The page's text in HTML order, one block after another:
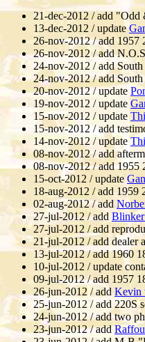
21-dec-2012 / add
13-dec-2012 / update
26-nov-2012 / add 1957
26-nov-2012 / add
24-nov-2012 / add
24-nov-2012 / add
20-nov-2012 / update
19-nov-2012 / update
15-nov-2012 / update
15-nov-2012 / add
14-nov-2012 / update
08-nov-2012 / add
08-nov-2012 / add 1955
15-oct-2012 / update
18-aug-2012 / add 1959
02-aug-2012 / add
27-jul-2012 / add
27-jul-2012 / add
21-jul-2012 / add dealer
13-jul-2012 / add 1960
10-jul-2012 / update
09-jul-2012 / add 1957
26-jun-2012 / add Kevin
25-jun-2012 / add 220S
24-jun-2012 / add two
23-jun-2012 / add